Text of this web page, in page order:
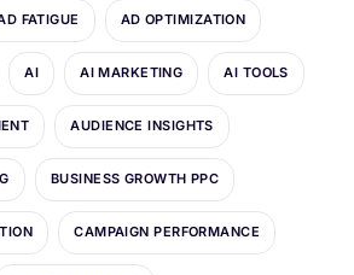
FATIGUE AD OPTIMIZATION
AI AI MARKETING AI TOOLS
AUDIENCE INSIGHTS
BUSINESS GROWTH PPC
CAMPAIGN PERFORMANCE